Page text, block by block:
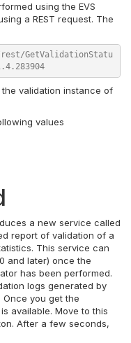
using the EVS
a REST request. The
GetValidationStatu
validation instance of
values
a new service called
report of validation of a
This service can
and later) once the
has been performed.
logs generated by
Once you get the
available. Move to this
After a few seconds,